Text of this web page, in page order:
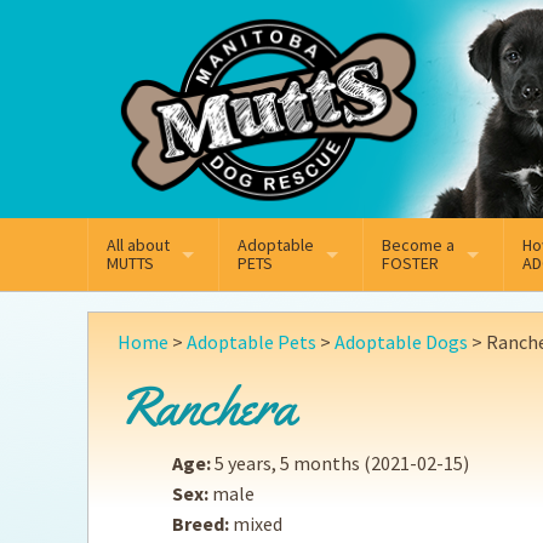
Facebook Instagram
All about
MUTTS
What We Do
Key Contact Emails
Our History
Annual Reports
Adoptable
PETS
Adoptable Dogs
Become a
FOSTER
Why Foster
Fostering FAQs
Home > Adoptable Pets > Adoptable Dogs >
Ranchera
Age:5 years, 5 months (2021-02-15)
Sex: male
Breed: mixed